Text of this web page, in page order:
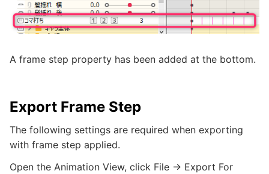
A frame step property has been added at the bottom.
Export Frame Step
The following settings are required when exporting
with frame step applied.
Open the Animation View, click File -> Export For